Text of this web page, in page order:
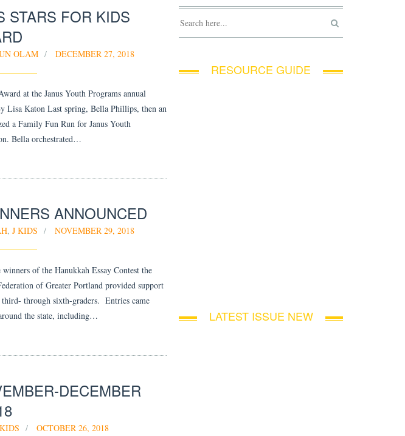
STARS FOR KIDS
OLAM DECEMBER 27, 2018
at the Janus Youth Programs annual
Lisa Katon Last spring, Bella Phillips, then an
a Family Fun Run for Janus Youth
Bella orchestrated…
ANNOUNCED
, J KIDS NOVEMBER 29, 2018
of the Hanukkah Essay Contest the
of Greater Portland provided support
through sixth-graders. Entries came
the state, including…
DECEMBER
OCTOBER 26, 2018
RESOURCE GUIDE
LATEST ISSUE NEW